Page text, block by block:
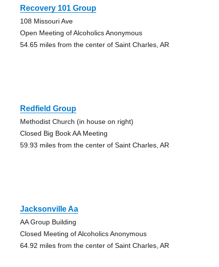
Recovery 101 Group
108 Missouri Ave
Open Meeting of Alcoholics Anonymous
54.65 miles from the center of Saint Charles, AR
Redfield Group
Methodist Church (in house on right)
Closed Big Book AA Meeting
59.93 miles from the center of Saint Charles, AR
Jacksonville Aa
AA Group Building
Closed Meeting of Alcoholics Anonymous
64.92 miles from the center of Saint Charles, AR